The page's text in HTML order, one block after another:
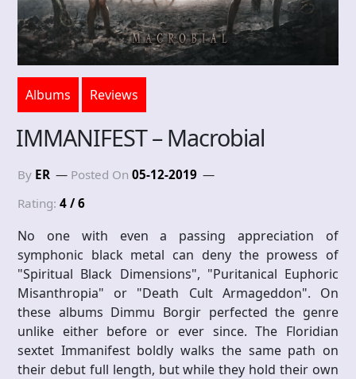
Albums Reviews
IMMANIFEST – Macrobial
By ER Posted On 05-12-2019
Rating: 4 / 6
No one with even a passing appreciation of
symphonic black metal can deny the prowess of
"Spiritual Black Dimensions", "Puritanical Euphoric
Misanthropia" or "Death Cult Armageddon". On
these albums Dimmu Borgir perfected the genre
unlike either before or ever since. The Floridian
sextet Immanifest boldly walks the same path on
their debut full length, but while they hold their own